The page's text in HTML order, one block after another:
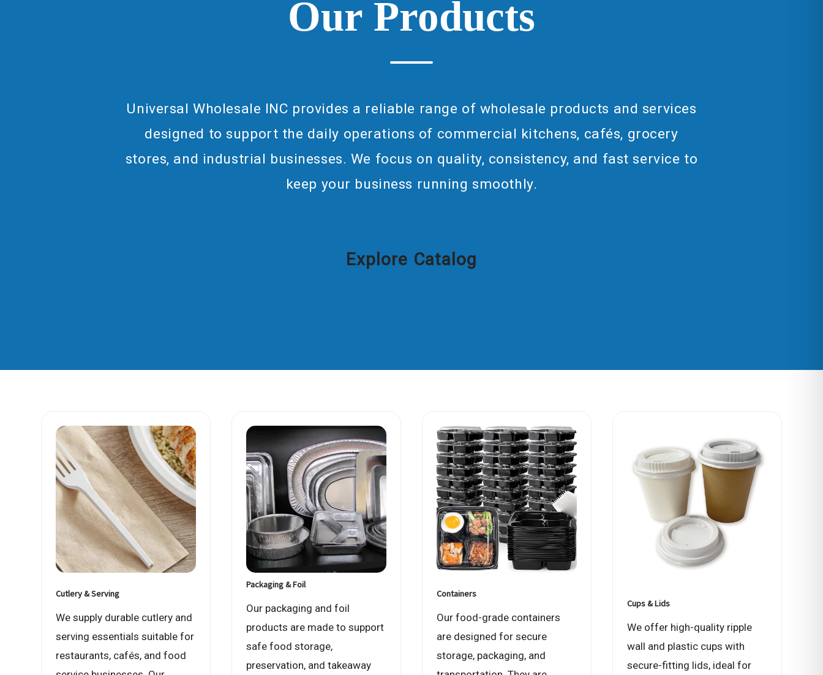
Our Products
Universal Wholesale INC provides a reliable range of wholesale products and services
designed to support the daily operations of commercial kitchens, cafés, grocery
stores, and industrial businesses. We focus on quality, consistency, and fast service to
keep your business running smoothly.
Explore Catalog
Cutlery & Serving
We supply durable cutlery and
serving essentials suitable for
restaurants, cafés, and food
Packaging & Foil
Our packaging and foil
products are made to support
safe food storage,
preservation, and takeaway
Containers
Our food-grade containers
are designed for secure
storage, packaging, and
Cups & Lids
We offer high-quality ripple
wall and plastic cups with
secure-fitting lids, ideal for